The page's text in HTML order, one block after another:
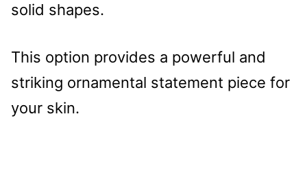
solid shapes.
This option provides a powerful and
striking ornamental statement piece for
your skin.